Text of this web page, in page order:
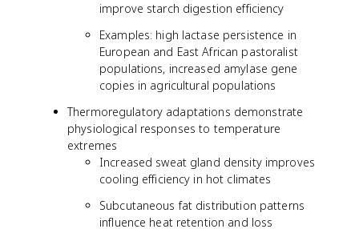
improve starch digestion efficiency
Examples: high lactase persistence in
European and East African pastoralist
populations, increased amylase gene
copies in agricultural populations
Thermoregulatory adaptations demonstrate
physiological responses to temperature
extremes
Increased sweat gland density improves
cooling efficiency in hot climates
Subcutaneous fat distribution patterns
influence heat retention and loss